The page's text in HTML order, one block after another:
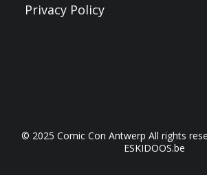
Privacy Policy
© 2025 Comic Con Antwerp All rights
ESKIDOOS.be